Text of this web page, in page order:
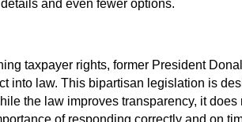
and even fewer options.
taxpayer rights, former President
into law. This bipartisan legislation is
the law improves transparency, it
of responding correctly and on